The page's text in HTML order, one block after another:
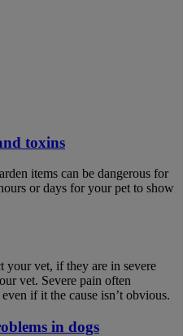
toxins
items can be dangerous for
or days for your pet to show
your vet, if they are in severe
vet. Severe pain often
if it the cause isn’t obvious.
in dogs